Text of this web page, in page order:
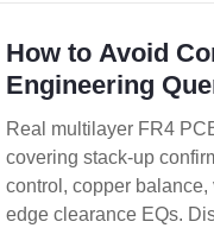
How to Avoid
Engineering
Multilayer FR4
Real multilayer FR4
covering stack-up
control, copper balance,
edge clearance EQs.